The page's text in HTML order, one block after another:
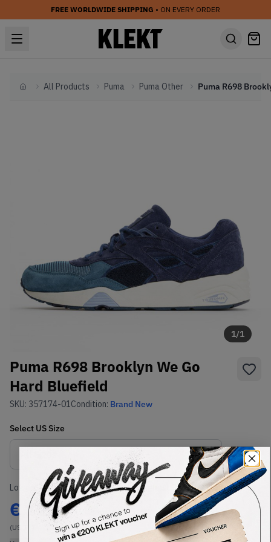
FREE WORLDWIDE SHIPPING • ON EVERY ORDER
HomeAll Products Puma Puma Other
1/1
Puma R698 Brooklyn We Go
Hard Bluefield
SKU: 357174-01Condition: Brand New
Select US Size
Size Guide
Lowest Listing Price
€ 120
(US 11)
Highest Bid
-